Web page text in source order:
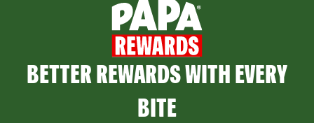
BETTER REWARDS WITH EVERY
BITE